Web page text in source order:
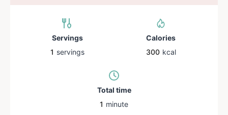
Servings
1 servings
Calories
300 kcal
Total time
1 minute